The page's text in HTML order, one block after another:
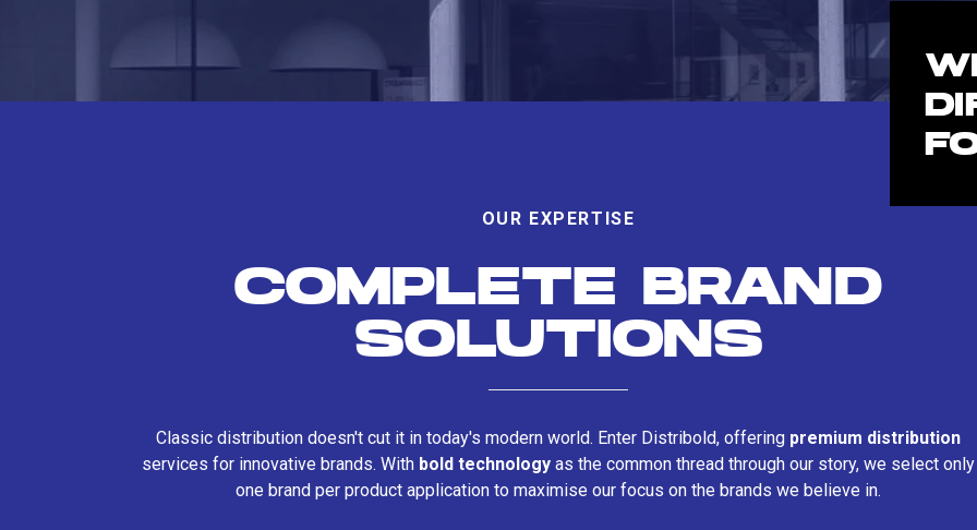
OUR EXPERTISE
COMPLETE BRAND
SOLUTIONS
Classic distribution doesn't cut it in today's modern world. Enter Distribold, offering premium distribution
services for innovative brands. With bold technology as the common thread through our story, we select only
one brand per product application to maximise our focus on the brands we believe in.